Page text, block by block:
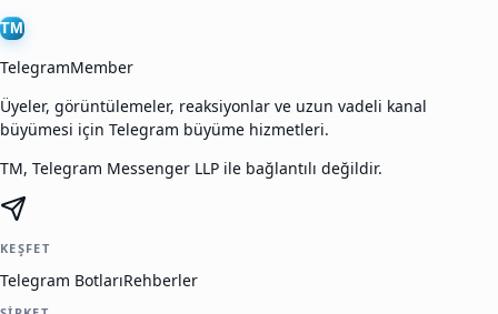
TM
TelegramMember
Üyeler, görüntülemeler, reaksiyonlar ve uzun vadeli kanal
büyümesi için Telegram büyüme hizmetleri.
TM, Telegram Messenger LLP ile bağlantılı değildir.
KEŞFET
Telegram BotlarıRehberler